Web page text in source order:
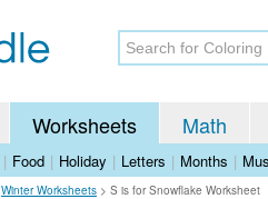
Worksheets Math
| Food | Holiday | Letters | Months |
Winter Worksheets > S is for Snowflake Worksheet